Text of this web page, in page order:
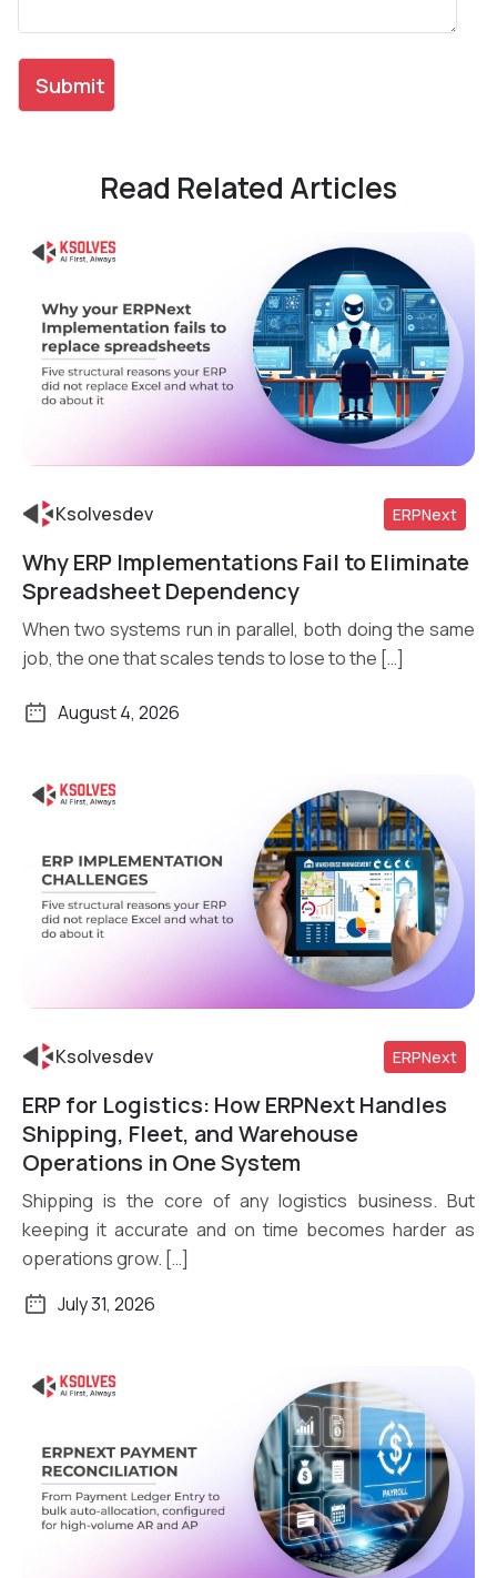
Read Related Articles
Read More
Ksolvesdev ERPNext
Why ERP Implementations Fail to Eliminate
Spreadsheet Dependency
When two systems run in parallel, both doing the same
job, the one that scales tends to lose to the […]
August 4, 2026
Read More
Ksolvesdev ERPNext
ERP for Logistics: How ERPNext Handles
Shipping, Fleet, and Warehouse
Operations in One System
Shipping is the core of any logistics business. But
keeping it accurate and on time becomes harder as
operations grow. […]
July 31, 2026